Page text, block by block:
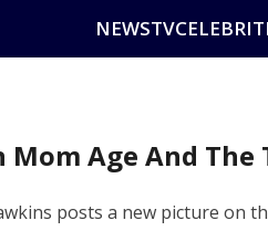
NEWSTV
Mom Age And
posts a new picture on